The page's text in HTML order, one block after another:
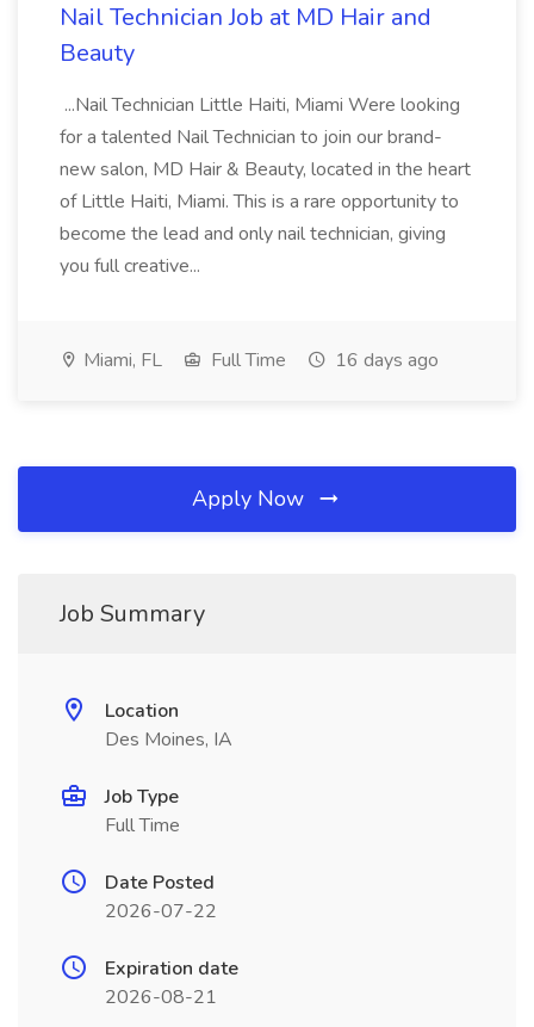
Nail Technician Job at MD Hair and
Beauty
...Nail Technician Little Haiti, Miami Were looking
for a talented Nail Technician to join our brand-
new salon, MD Hair & Beauty, located in the heart
of Little Haiti, Miami. This is a rare opportunity to
become the lead and only nail technician, giving
you full creative...
Miami, FL Full Time 16 days ago
Apply Now
Job Summary
Location
Des Moines, IA
Job Type
Full Time
Date Posted
2026-07-22
Expiration date
2026-08-21